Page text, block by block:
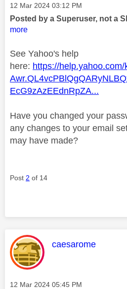
Message posted on
‎12 Mar 2024 03:12 PM
Posted by a Superuser, not a
more
See Yahoo's help
here: https://
EcG9zAzEEdnRpZA...
Have you changed your
any changes to your email
may have made?
Post 2 of 14
This message was
caesarome
Message posted on
‎12 Mar 2024 05:45 PM